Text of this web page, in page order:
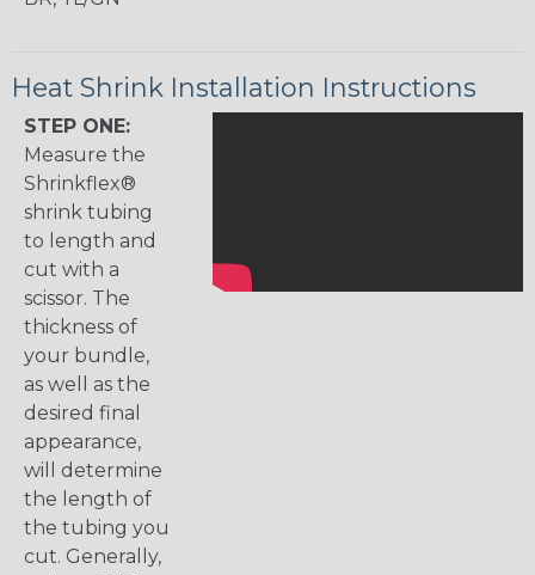
Heat Shrink Installation Instructions
STEP ONE:
Measure the
Shrinkflex®
shrink tubing
to length and
cut with a
scissor. The
thickness of
your bundle,
as well as the
desired final
appearance,
will determine
the length of
the tubing you
cut. Generally,